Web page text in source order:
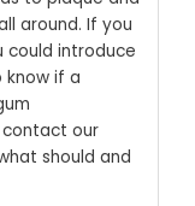
around. If you
introduce
know if a
our
should and